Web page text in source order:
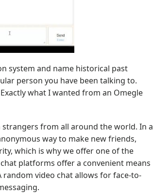
system and name historical past
person you have been talking to.
what I wanted from an Omegle
from all around the world. In a
way to make new friends,
which is why we offer one of the
platforms offer a convenient means
video chat allows for face-to-